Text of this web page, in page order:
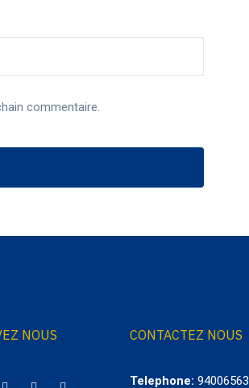
commentaire.
NOUS CONTACTEZ NOUS
Telephone: 94006563